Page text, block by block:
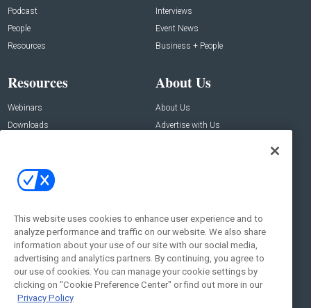
Podcast
People
Resources
Interviews
Event News
Business + People
Resources
Webinars
Downloads
About Us
About Us
Advertise with Us
Contact Us
Address:
New York , NY 10005
Social:
This website uses cookies to enhance user experience and to
analyze performance and traffic on our website. We also share
information about your use of our site with our social media,
advertising and analytics partners. By continuing, you agree to
our use of cookies. You can manage your cookie settings by
clicking on "Cookie Preference Center" or find out more in our
Privacy Policy